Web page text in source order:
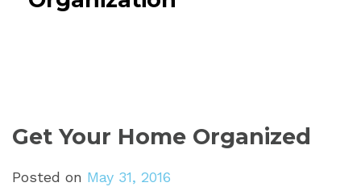
Get Your Home Organized
Posted on May 31, 2016